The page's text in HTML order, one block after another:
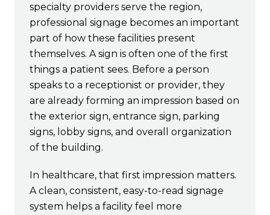
specialty providers serve the region,
professional signage becomes an important
part of how these facilities present
themselves. A sign is often one of the first
things a patient sees. Before a person
speaks to a receptionist or provider, they
are already forming an impression based on
the exterior sign, entrance sign, parking
signs, lobby signs, and overall organization
of the building.
In healthcare, that first impression matters.
A clean, consistent, easy-to-read signage
system helps a facility feel more